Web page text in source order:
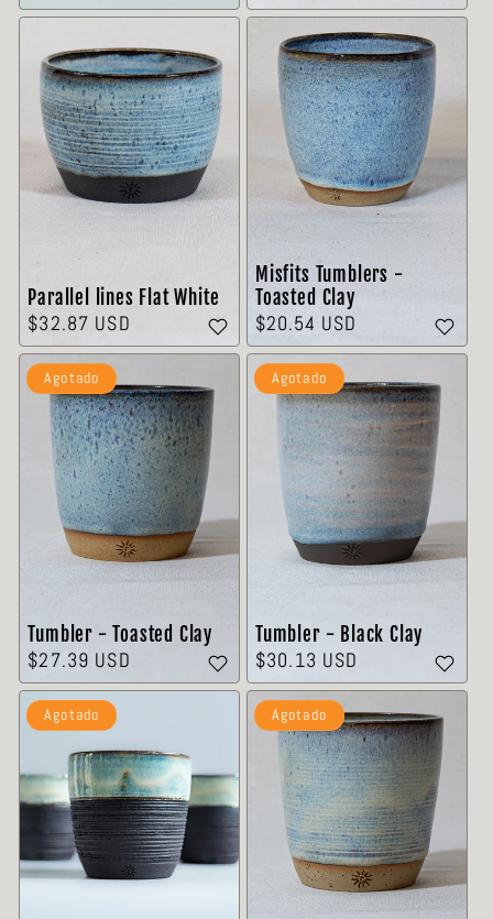
habitual
habitual
Parallel lines Flat White
Precio
habitual
$32.87 USD
Misfits Tumblers -
Toasted Clay
Precio
habitual
$20.54 USD
Tumbler - Toasted Clay
Precio
habitual
$27.39 USD
Agotado
Tumbler - Black Clay
Precio
habitual
$30.13 USD
Agotado
Agotado Agotado